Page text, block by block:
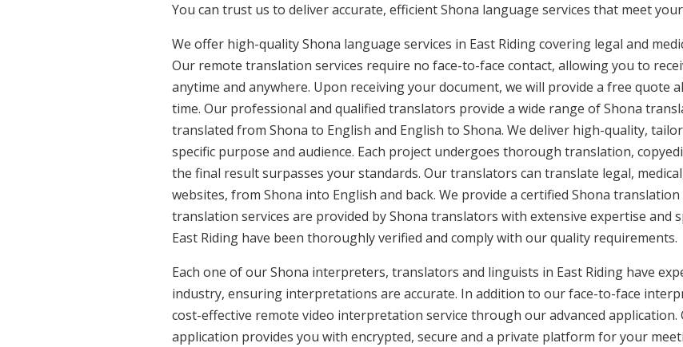
You can trust us to deliver accurate, efficient Shona language services that meet
We offer high-quality Shona language services in East Riding covering legal and
Our remote translation services require no face-to-face contact, allowing you to
anytime and anywhere. Upon receiving your document, we will provide a free quote
time. Our professional and qualified translators provide a wide range of Shona
translated from Shona to English and English to Shona. We deliver high-quality,
specific purpose and audience. Each project undergoes thorough translation,
the final result surpasses your standards. Our translators can translate legal,
websites, from Shona into English and back. We provide a certified Shona
translation services are provided by Shona translators with extensive expertise and
East Riding have been thoroughly verified and comply with our quality requirements.
Each one of our Shona interpreters, translators and linguists in East Riding have
industry, ensuring interpretations are accurate. In addition to our face-to-face
cost-effective remote video interpretation service through our advanced
application provides you with encrypted, secure and a private platform for your